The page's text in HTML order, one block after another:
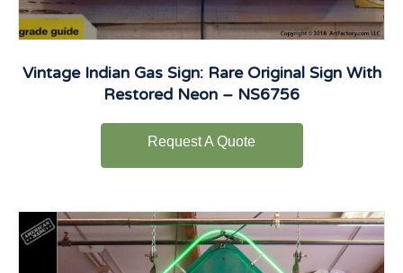
Vintage Indian Gas Sign: Rare Original Sign With
Restored Neon – NS6756
Request A Quote